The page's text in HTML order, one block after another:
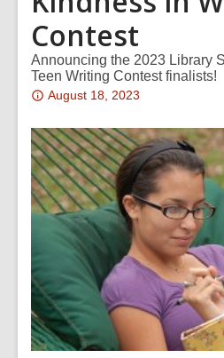
Contest
Announcing the 2023 Library
Teen Writing Contest finalists!
Attention:
post
is
over
1
years
the
information
may
be
August 18, 2023